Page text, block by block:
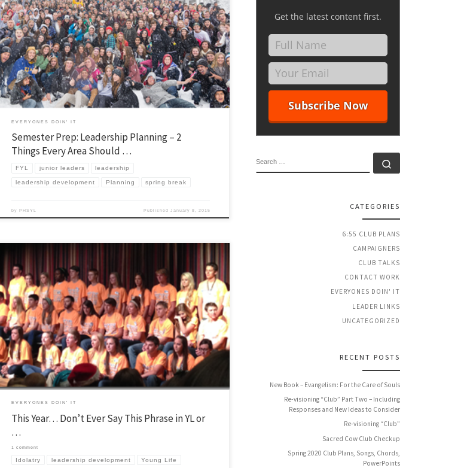
If you want to reach “every kid” you can’t do it alone… but too many try that and
wear themselves out while unfortunately not reaching all that many. The Master
Plan of Evangelism is a classic study on how Jesus called, trained, and sent
others to spread the net far […]
EVERYONES DOIN' IT
Semester Prep: Leadership Planning – 2
Things Every Area Should …
FYL junior leaders leadership
leadership development Planning spring break
by PHSYL Published January 8, 2015
Over the summer I normally try to post a couple things that I learned over the
previous school year. If you want see the series as it has developed over lots of
years then click here. If you have anything you learned from last year that you
would like to […]
EVERYONES DOIN' IT
This Year… Don’t Ever Say This Phrase in YL or
…
1 comment
Idolatry leadership development Young Life
Get the latest content first.
CATEGORIES
6:55 CLUB PLANS
CAMPAIGNERS
CLUB TALKS
CONTACT WORK
EVERYONES DOIN' IT
LEADER LINKS
UNCATEGORIZED
RECENT POSTS
New Book – Evangelism: For the Care of Souls
Re-visioning “Club” Part Two – Including
Responses and New Ideas to Consider
Re-visioning “Club”
Sacred Cow Club Checkup
Spring 2020 Club Plans, Songs, Chords,
PowerPoints